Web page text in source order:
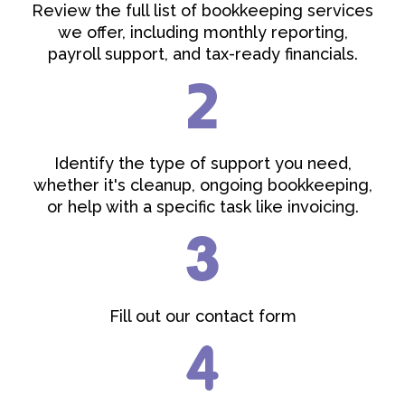
Review the full list of bookkeeping services
we offer, including monthly reporting,
payroll support, and tax-ready financials.
Identify the type of support you need,
whether it's cleanup, ongoing bookkeeping,
or help with a specific task like invoicing.
Fill out our contact form